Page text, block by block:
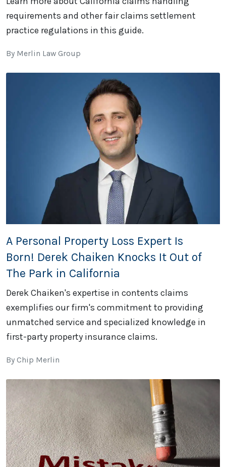
requirements and other fair claims settlement
practice regulations in this guide.
By Merlin Law Group
A Personal Property Loss Expert Is
Born! Derek Chaiken Knocks It Out of
The Park in California
Derek Chaiken's expertise in contents claims
exemplifies our firm's commitment to providing
unmatched service and specialized knowledge in
first-party property insurance claims.
By Chip Merlin